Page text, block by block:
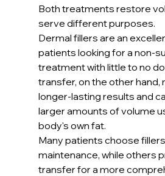
Both treatments restore
serve different purposes.
Dermal fillers are an
patients looking for a non-
treatment with little to no
transfer, on the other hand,
longer-lasting results and
larger amounts of volume
body's own fat.
Many patients choose
maintenance, while others
transfer for a more